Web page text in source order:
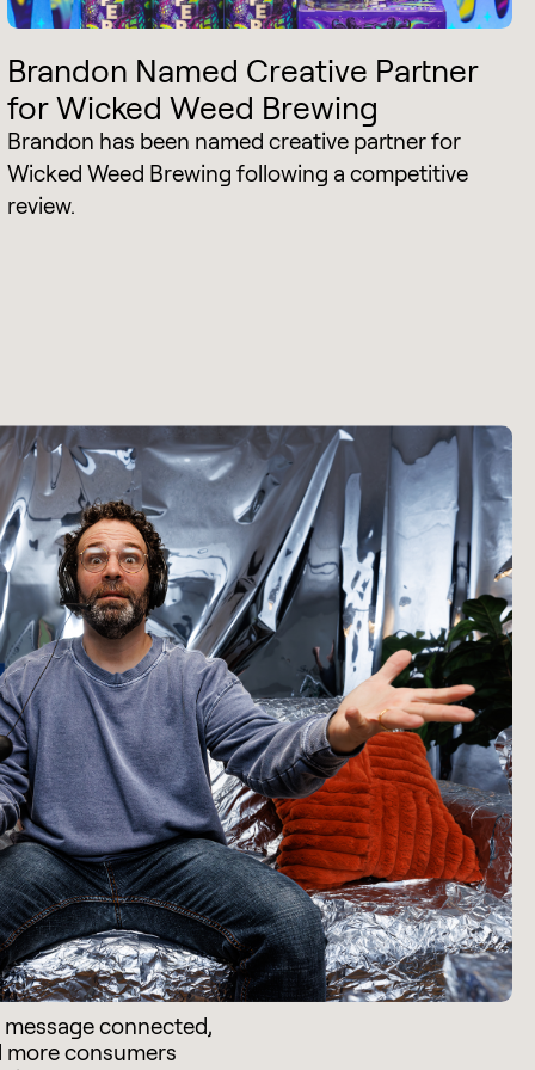
Brandon Named Creative Partner
for Wicked Weed Brewing
Brandon has been named creative partner for
Wicked Weed Brewing following a competitive
review.
connected,
consumers